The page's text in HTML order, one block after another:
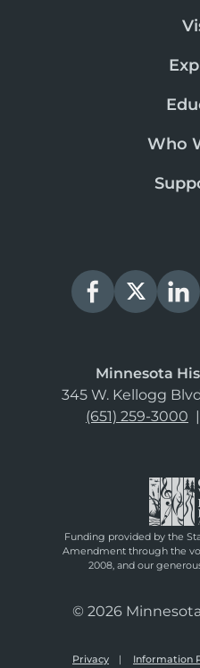
Who
Minnesota
345 W. Kellogg
(651) 259-3000 |
Funding provided by the
Amendment through the
2008, and our
© 2026
Privacy Information